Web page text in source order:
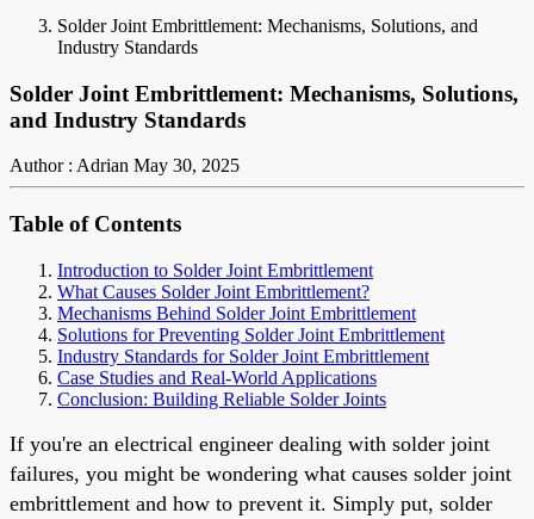
Solder Joint Embrittlement: Mechanisms, Solutions, and
Industry Standards
Solder Joint Embrittlement: Mechanisms, Solutions,
and Industry Standards
Author : Adrian May 30, 2025
Table of Contents
Introduction to Solder Joint Embrittlement
What Causes Solder Joint Embrittlement?
Mechanisms Behind Solder Joint Embrittlement
Solutions for Preventing Solder Joint Embrittlement
Industry Standards for Solder Joint Embrittlement
Case Studies and Real-World Applications
Conclusion: Building Reliable Solder Joints
If you're an electrical engineer dealing with solder joint
failures, you might be wondering what causes solder joint
embrittlement and how to prevent it. Simply put, solder